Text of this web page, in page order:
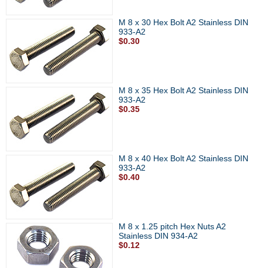
M 8 x 30 Hex Bolt A2 Stainless DIN
933-A2
$0.30
M 8 x 35 Hex Bolt A2 Stainless DIN
933-A2
$0.35
M 8 x 40 Hex Bolt A2 Stainless DIN
933-A2
$0.40
M 8 x 1.25 pitch Hex Nuts A2
Stainless DIN 934-A2
$0.12